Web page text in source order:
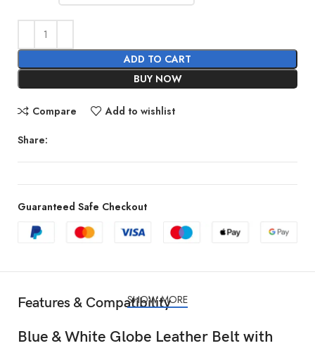
ADD TO CART
BUY NOW
Compare Add to wishlist
Share:
Guaranteed Safe Checkout
Features & Compatibility
Blue & White Globe Leather Belt with
SHOW MORE